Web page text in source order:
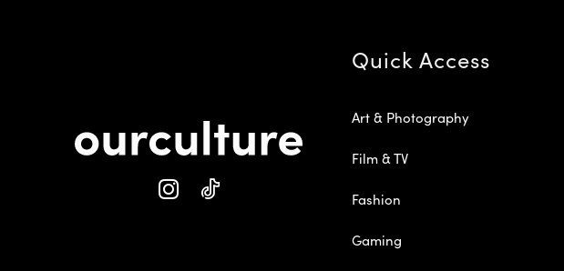
Quick Access
Art & Photography
Film & TV
Fashion
Gaming